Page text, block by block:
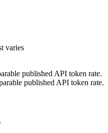
varies
published API token rate.
published API token rate.